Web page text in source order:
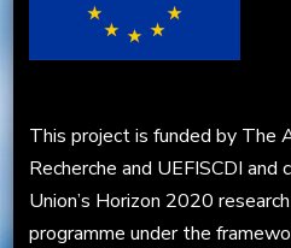
This project is funded by The
Recherche and UEFISCDI and
Union’s Horizon 2020
programme under the